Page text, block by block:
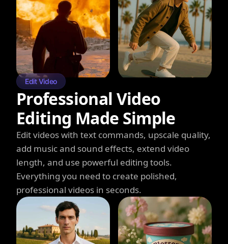
Edit Video
Professional Video
Editing Made Simple
Edit videos with text commands, upscale quality,
add music and sound effects, extend video
length, and use powerful editing tools.
Everything you need to create polished,
professional videos in seconds.